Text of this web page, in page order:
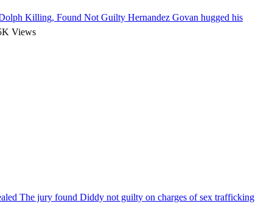
Killing, Found Not Guilty Hernandez Govan hugged his
Views
The jury found Diddy not guilty on charges of sex trafficking